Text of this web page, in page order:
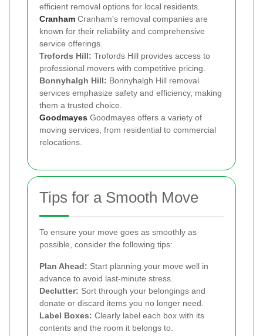
efficient removal options for local residents.
Cranham Cranham's removal companies are
known for their reliability and comprehensive
service offerings.
Trofords Hill: Trofords Hill provides access to
professional movers with competitive pricing.
Bonnyhalgh Hill: Bonnyhalgh Hill removal
services emphasize safety and efficiency, making
them a trusted choice.
Goodmayes Goodmayes offers a variety of
moving services, from residential to commercial
relocations.
Tips for a Smooth Move
To ensure your move goes as smoothly as
possible, consider the following tips:
Plan Ahead: Start planning your move well in
advance to avoid last-minute stress.
Declutter: Sort through your belongings and
donate or discard items you no longer need.
Label Boxes: Clearly label each box with its
contents and the room it belongs to.